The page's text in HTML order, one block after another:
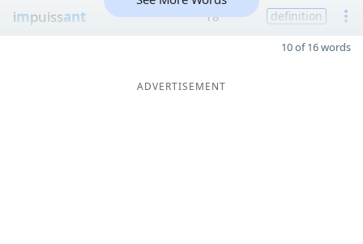
impuissant 18 definition
10 of 16 words
ADVERTISEMENT